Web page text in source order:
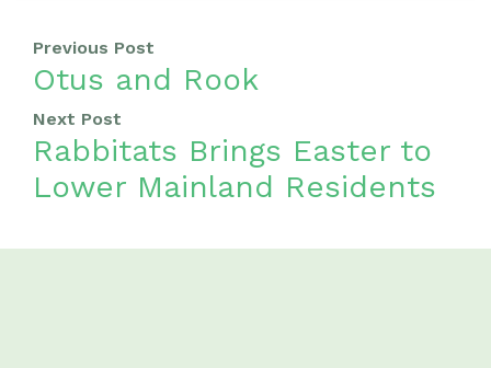
Previous Post
Otus and Rook
Next Post
Rabbitats Brings Easter to
Lower Mainland Residents